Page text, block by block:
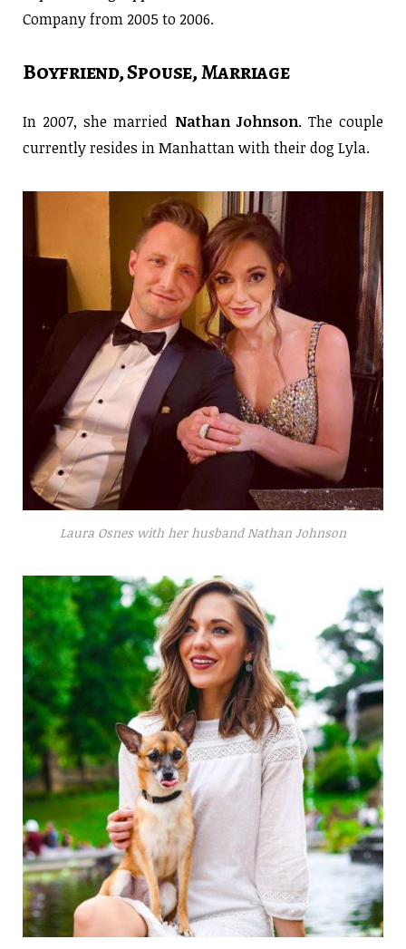
Company from 2005 to 2006.
Boyfriend, Spouse, Marriage
In 2007, she married Nathan Johnson. The couple
currently resides in Manhattan with their dog Lyla.
Laura Osnes with her husband Nathan Johnson